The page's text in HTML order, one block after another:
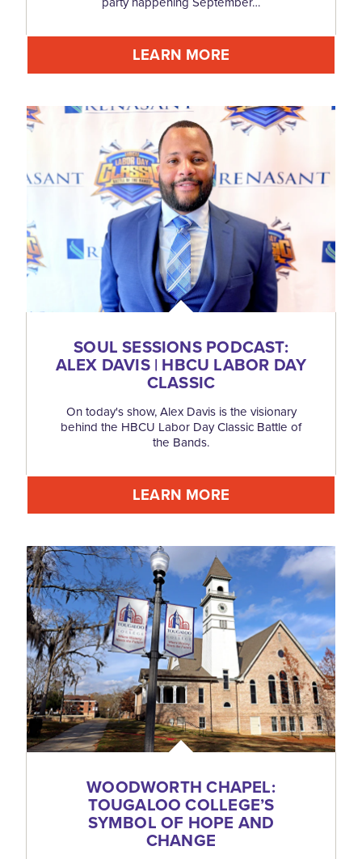
LEARN MORE
SOUL SESSIONS PODCAST:
ALEX DAVIS | HBCU LABOR DAY
CLASSIC
On today's show, Alex Davis is the visionary
behind the HBCU Labor Day Classic Battle of
the Bands.
LEARN MORE
WOODWORTH CHAPEL:
TOUGALOO COLLEGE’S
SYMBOL OF HOPE AND
CHANGE